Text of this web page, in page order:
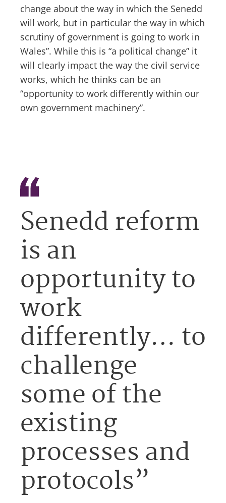
change about the way in which the Senedd
will work, but in particular the way in which
scrutiny of government is going to work in
Wales”. While this is “a political change” it
will clearly impact the way the civil service
works, which he thinks can be an
“opportunity to work differently within our
own government machinery”.
Senedd reform
is an
opportunity to
work
differently… to
challenge
some of the
existing
processes and
protocols”